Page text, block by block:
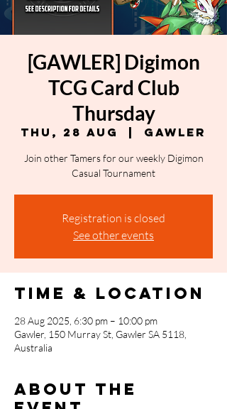
[GAWLER] Digimon
TCG Card Club
Thursday
Thu, 28 Aug Gawler
Join other Tamers for our weekly Digimon
Casual Tournament
Registration is closed
See other events
Time & Location
28 Aug 2025, 6:30 pm – 10:00 pm
Gawler, 150 Murray St, Gawler SA 5118,
Australia
About the